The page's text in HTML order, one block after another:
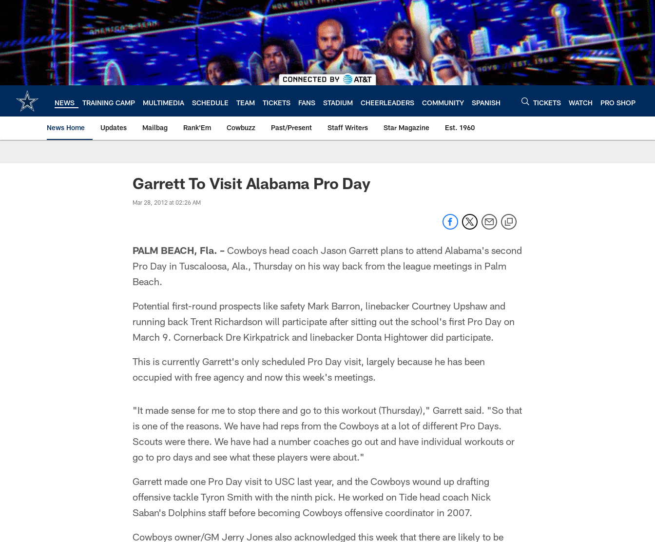
content
NEWS TRAINING CAMP MULTIMEDIA SCHEDULE TEAM TICKETS FANS STADIUM CHEERLEADERS COMMUNITY SPANISH TICKETS WATCH PRO SHOP
News Home Updates Mailbag Rank'Em Cowbuzz Past/Present Staff Writers Star Magazine Est. 1960
Garrett To Visit Alabama Pro Day
Mar 28, 2012 at 02:26 AM
PALM BEACH, Fla. – Cowboys head coach Jason Garrett plans to attend Alabama's second
Pro Day in Tuscaloosa, Ala., Thursday on his way back from the league meetings in Palm
Beach.
Potential first-round prospects like safety Mark Barron, linebacker Courtney Upshaw and
running back Trent Richardson will participate after sitting out the school's first Pro Day on
March 9. Cornerback Dre Kirkpatrick and linebacker Donta Hightower did participate.
This is currently Garrett's only scheduled Pro Day visit, largely because he has been
occupied with free agency and now this week's meetings.
"It made sense for me to stop there and go to this workout (Thursday)," Garrett said. "So that
is one of the reasons. We have had reps from the Cowboys at a lot of different Pro Days.
Scouts were there. We have had a number coaches go out and have individual workouts or
go to pro days and see what these players were about."
Garrett made one Pro Day visit to USC last year, and the Cowboys wound up drafting
offensive tackle Tyron Smith with the ninth pick. He worked on Tide head coach Nick
Saban's Dolphins staff before becoming Cowboys offensive coordinator in 2007.
Cowboys owner/GM Jerry Jones also acknowledged this week that there are likely to be